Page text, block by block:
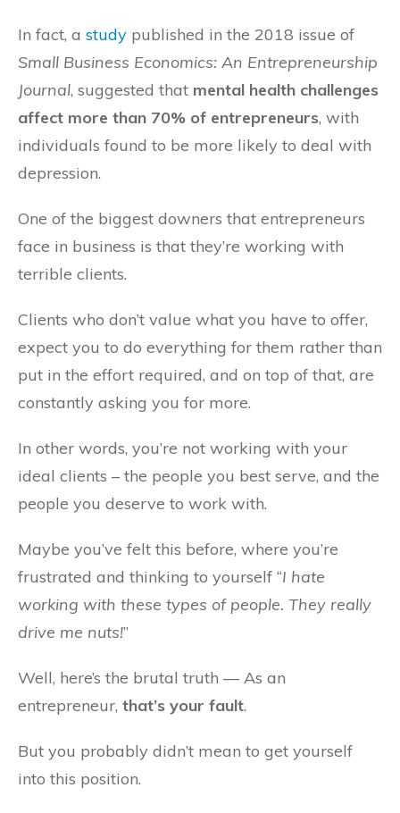
In fact, a study published in the 2018 issue of
Small Business Economics: An Entrepreneurship
Journal, suggested that mental health challenges
affect more than 70% of entrepreneurs, with
individuals found to be more likely to deal with
depression.
One of the biggest downers that entrepreneurs
face in business is that they’re working with
terrible clients.
Clients who don’t value what you have to offer,
expect you to do everything for them rather than
put in the effort required, and on top of that, are
constantly asking you for more.
In other words, you’re not working with your
ideal clients – the people you best serve, and the
people you deserve to work with.
Maybe you’ve felt this before, where you’re
frustrated and thinking to yourself “I hate
working with these types of people. They really
drive me nuts!”
Well, here’s the brutal truth — As an
entrepreneur, that’s your fault.
But you probably didn’t mean to get yourself
into this position.